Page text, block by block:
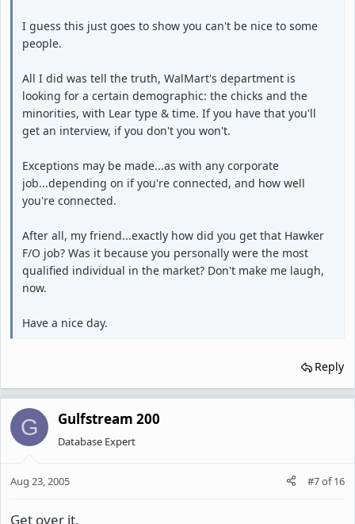
I guess this just goes to show you can't be nice to some
people.
All I did was tell the truth, WalMart's department is
looking for a certain demographic: the chicks and the
minorities, with Lear type & time. If you have that you'll
get an interview, if you don't you won't.
Exceptions may be made...as with any corporate
job...depending on if you're connected, and how well
you're connected.
After all, my friend...exactly how did you get that Hawker
F/O job? Was it because you personally were the most
qualified individual in the market? Don't make me laugh,
now.
Have a nice day.
Reply
G Gulfstream 200
Database Expert
Aug 23, 2005 #7of16
Get over it.